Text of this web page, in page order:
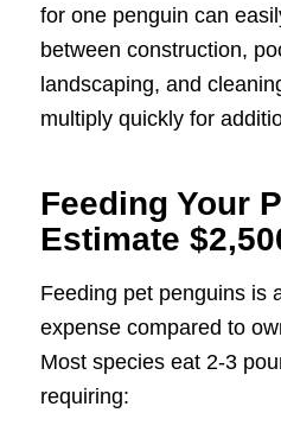
for one penguin can
between construction,
landscaping, and
multiply quickly for
Feeding Your
Estimate
Feeding pet penguins is
expense compared to
Most species eat 2-3
requiring: